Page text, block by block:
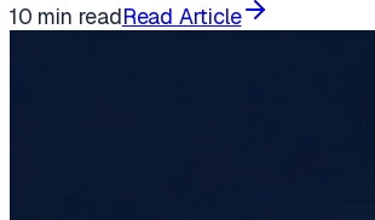
10 min readRead Article